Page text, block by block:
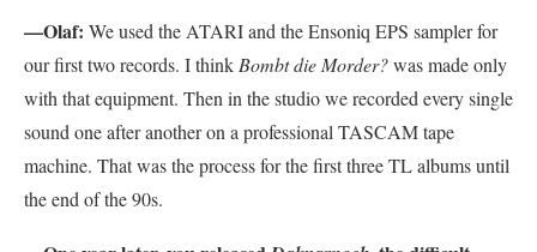
—Olaf: We used the ATARI and the Ensoniq EPS sampler for
our first two records. I thinkBombt die Morder?was made only
with that equipment. Then in the studio we recorded every single
sound one after another on a professional TASCAM tape
machine. That was the process for the first three TL albums until
the end of the 90s.